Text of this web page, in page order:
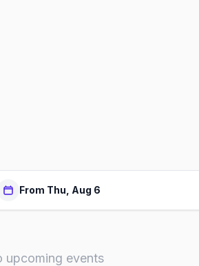
From Thu, Aug 6
upcoming events